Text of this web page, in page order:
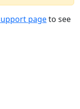
pageto see